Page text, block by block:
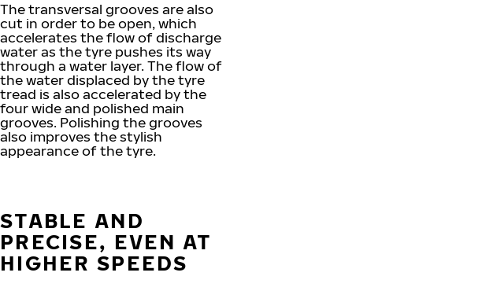
The transversal grooves are also
cut in order to be open, which
accelerates the flow of discharge
water as the tyre pushes its way
through a water layer. The flow of
the water displaced by the tyre
tread is also accelerated by the
four wide and polished main
grooves. Polishing the grooves
also improves the stylish
appearance of the tyre.
STABLE AND
PRECISE, EVEN AT
HIGHER SPEEDS